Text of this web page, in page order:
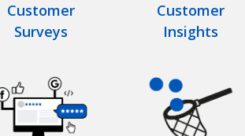
Customer
Surveys
Customer
Insights